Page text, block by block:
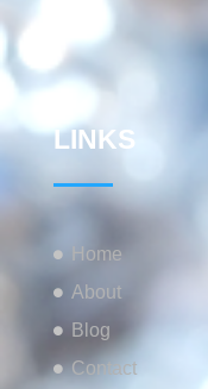
LINKS
Home
About
Blog
Contact